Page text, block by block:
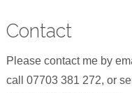
Contact
Please contact me by
call 07703 381 272, or